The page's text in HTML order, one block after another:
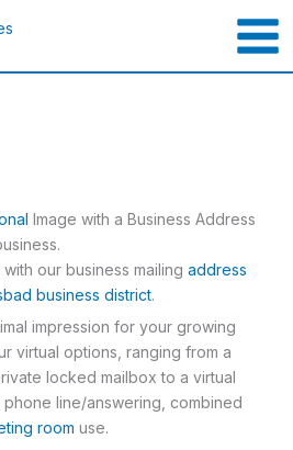
Image with a Business Address
our business mailing address
business district.
impression for your growing
virtual options, ranging from a
locked mailbox to a virtual
line/answering, combined
room use.